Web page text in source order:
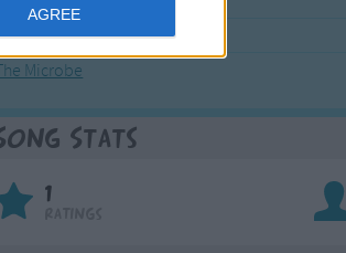
AGREE
Microbe
Stats
1